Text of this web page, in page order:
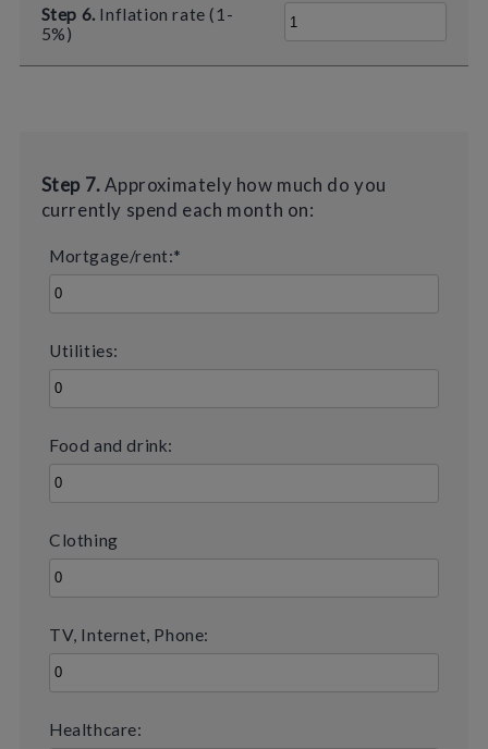
Step 6. Inflation rate (1-
5%)
Step 7.Approximately how much do you
currently spend each month on:
Mortgage/rent:*
Utilities:
Food and drink:
Clothing
TV, Internet, Phone:
Healthcare: